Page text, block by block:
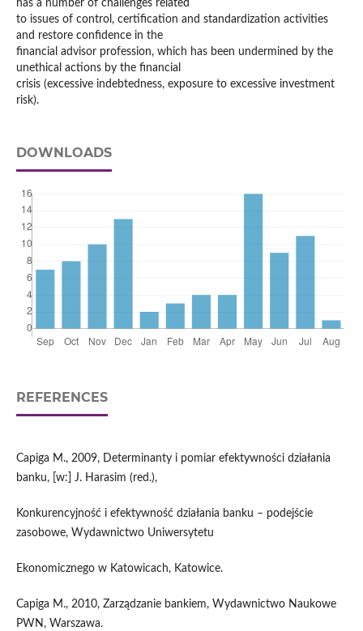
has a number of challenges related
to issues of control, certification and standardization activities
and restore confidence in the
financial advisor profession, which has been undermined by the
unethical actions by the financial
crisis (excessive indebtedness, exposure to excessive investment
risk).
DOWNLOADS
REFERENCES
Capiga M., 2009, Determinanty i pomiar efektywności działania
banku, [w:] J. Harasim (red.),
Konkurencyjność i efektywność działania banku – podejście
zasobowe, Wydawnictwo Uniwersytetu
Ekonomicznego w Katowicach, Katowice.
Capiga M., 2010, Zarządzanie bankiem, Wydawnictwo Naukowe
PWN, Warszawa.